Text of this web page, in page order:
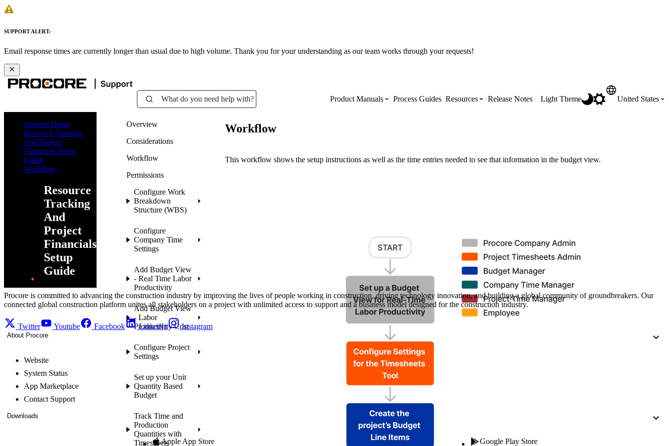
SUPPORT ALERT:
Email response times are currently longer than usual due to high volume. Thank you for your understanding as our team works through your requests!
What do you need help with? Product Manuals
The most used Product Manuals across the
Portfolio (Company)
Submittals (Project)
Home (Project)
Highlights of newly released Product
MFA
Process Guides Resources
Get Procore Certified for free with role-
Permissions Matrix
Glossary of Terms
Product Updates
Release Notes Light Theme United States
Support Home
Resource Tracking
And Project
Financials Setup
Guide
Workflow
Resource
Tracking
And
Project
Financials
Setup
Guide
Overview
Considerations
Workflow
Permissions
Configure Work
Breakdown
Structure (WBS)
Configure
Company Time
Settings
Add Budget View
- Real Time Labor
Productivity
Add Budget View
- Labor
Productivity Cost
Configure Project
Settings
Set up your Unit
Quantity Based
Budget
Track Time and
Production
Quantities with
Timesheets
Workflow
This workflow shows the setup instructions as well as the time entries needed to see that information in the budget view.
Procore is committed to advancing the construction industry by improving the lives of people working in construction, driving technology innovation, and building a global community of groundbreakers. Our
connected global construction platform unites all stakeholders on a project with unlimited access to support and a business model designed for the construction industry.
Twitter Youtube Facebook LinkedIn Instagram
About Procore
Website
System Status
App Marketplace
Contact Support
Downloads
Apple App Store Google Play Store